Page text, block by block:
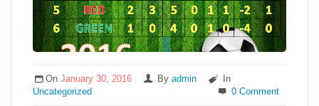
OnJanuary 30, 2016 Byadmin
In
Uncategorized
0 Comment